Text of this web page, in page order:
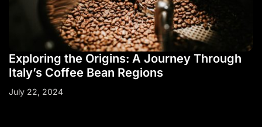
Exploring the Origins: A Journey Through
Italy’s Coffee Bean Regions
July 22, 2024